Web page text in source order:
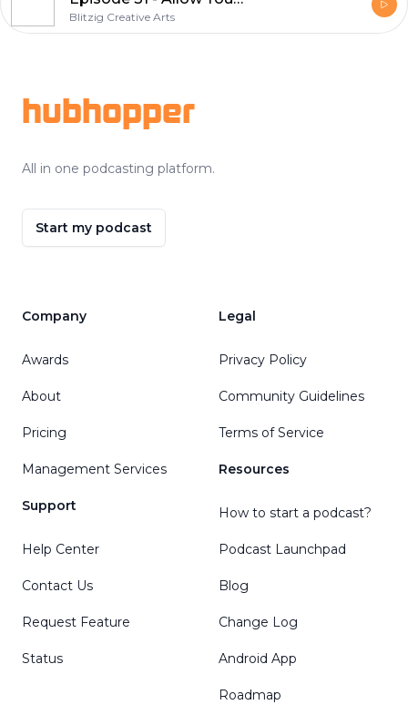
Blitzig Creative Arts
hubhopper
All in one podcasting platform.
Start my podcast
Company
Awards
About
Pricing
Management Services
Support
Help Center
Contact Us
Request Feature
Status
Legal
Privacy Policy
Community Guidelines
Terms of Service
Resources
How to start a podcast?
Podcast Launchpad
Blog
Change Log
Android App
Roadmap